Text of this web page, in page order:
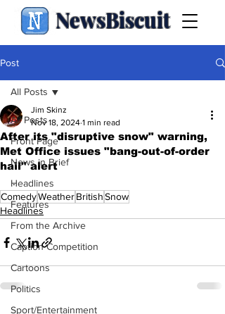
NewsBiscuit
Post
All Posts
Front Page
News in Brief
Headlines
Features
From the Archive
Caption Competition
Cartoons
Politics
Sport/Entertainment
All Posts
After its "disruptive snow" warning,
Met Office issues "bang-out-of-order
hail" alert
Jim Skinz
Nov 18, 2024 1 min read
.
ComedyWeatherBritishSnow
Headlines